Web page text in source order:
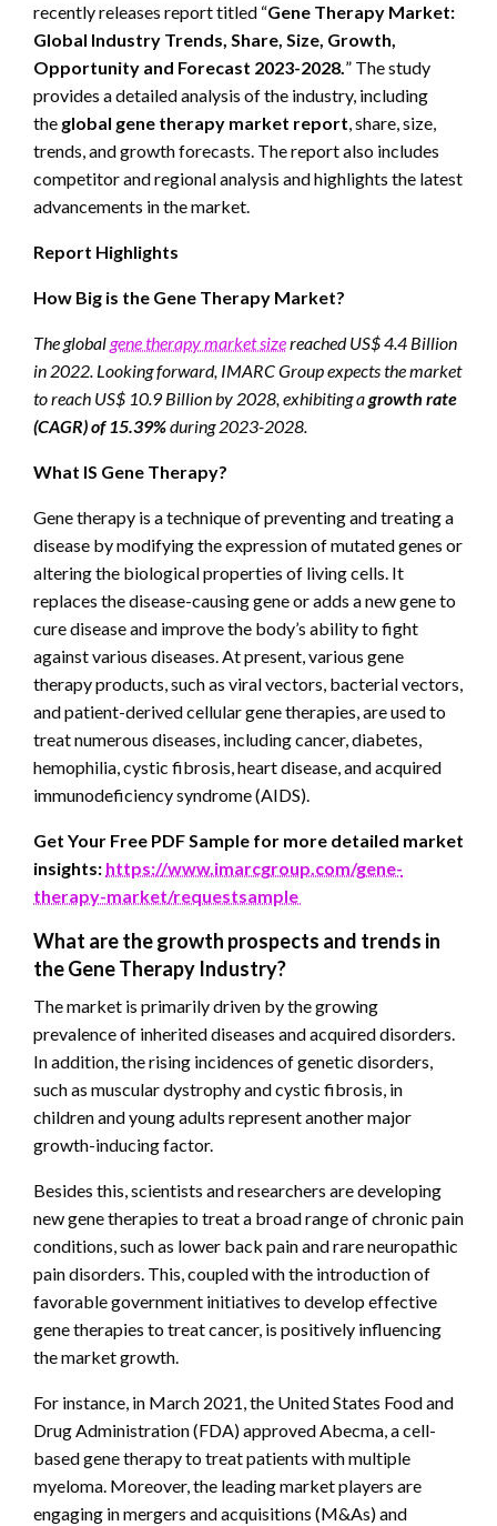
recently releases report titled “Gene Therapy Market:
Global Industry Trends, Share, Size, Growth,
Opportunity and Forecast 2023-2028.” The study
provides a detailed analysis of the industry, including
the global gene therapy market report, share, size,
trends, and growth forecasts. The report also includes
competitor and regional analysis and highlights the latest
advancements in the market.
Report Highlights
How Big is the Gene Therapy Market?
The globalgene therapy market sizereached US$ 4.4 Billion
in 2022. Looking forward, IMARC Group expects the market
to reach US$ 10.9 Billion by 2028, exhibiting agrowth rate
(CAGR) of 15.39%during 2023-2028.
What IS Gene Therapy?
Gene therapy is a technique of preventing and treating a
disease by modifying the expression of mutated genes or
altering the biological properties of living cells. It
replaces the disease-causing gene or adds a new gene to
cure disease and improve the body’s ability to fight
against various diseases. At present, various gene
therapy products, such as viral vectors, bacterial vectors,
and patient-derived cellular gene therapies, are used to
treat numerous diseases, including cancer, diabetes,
hemophilia, cystic fibrosis, heart disease, and acquired
immunodeficiency syndrome (AIDS).
Get Your Free PDF Sample for more detailed market
insights: https://www.imarcgroup.com/gene-
therapy-market/requestsample
What are the growth prospects and trends in
the Gene Therapy Industry?
The market is primarily driven by the growing
prevalence of inherited diseases and acquired disorders.
In addition, the rising incidences of genetic disorders,
such as muscular dystrophy and cystic fibrosis, in
children and young adults represent another major
growth-inducing factor.
Besides this, scientists and researchers are developing
new gene therapies to treat a broad range of chronic pain
conditions, such as lower back pain and rare neuropathic
pain disorders. This, coupled with the introduction of
favorable government initiatives to develop effective
gene therapies to treat cancer, is positively influencing
the market growth.
For instance, in March 2021, the United States Food and
Drug Administration (FDA) approved Abecma, a cell-
based gene therapy to treat patients with multiple
myeloma. Moreover, the leading market players are
engaging in mergers and acquisitions (M&As) and